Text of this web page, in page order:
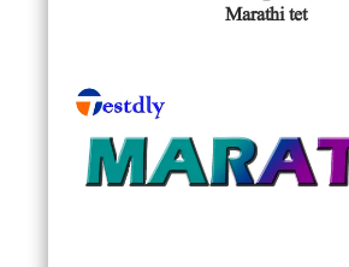
Marathi tet